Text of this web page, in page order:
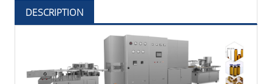
DESCRIPTION